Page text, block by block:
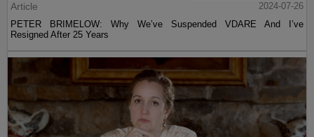
Article
2024-07-26
PETER BRIMELOW: Why We’ve Suspended VDARE And I’ve
Resigned After 25 Years